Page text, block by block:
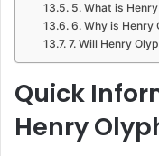
5. What is
6. Why is Henry
7. Will Henry
Quick
Henry